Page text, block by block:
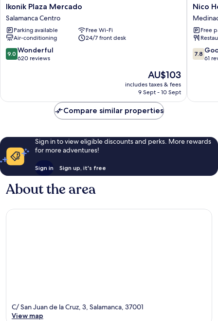
Ikonik
Plaza
Mercado
Salamanca
Centro
Ikonik Plaza Mercado
Salamanca Centro
Parking available
Free Wi-Fi
Air-conditioning
24/7 front desk
9.0
out
reviews
9.0 Wonderful
620 reviews
The
price
is
AU$103
includes taxes & fees
9 Sept - 10 Sept
Nico
Hotel
Nico
Free
7.8
out
reviews
7.8
61
Compare similar properties
Sign in to view eligible discounts and perks. More rewards
for more adventures!
Sign in Sign up, it's free
About the area
C/ San Juan de la Cruz, 3, Salamanca, 37001
View map